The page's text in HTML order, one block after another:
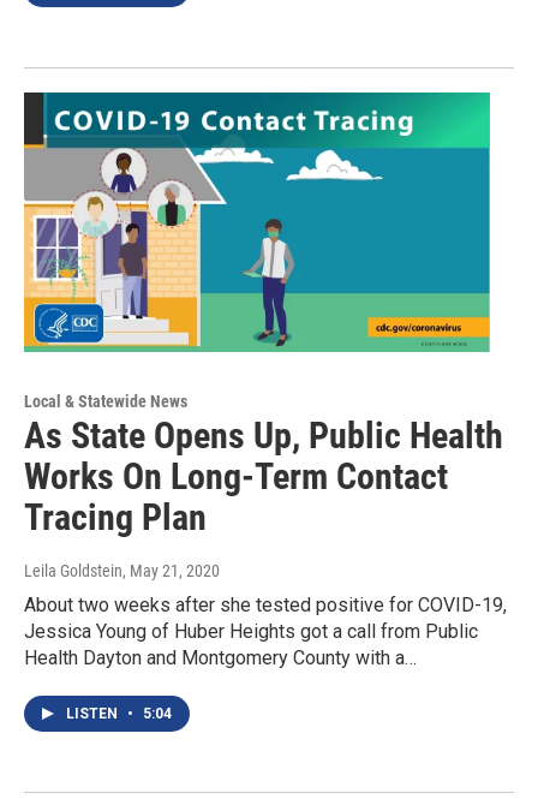
Local & Statewide News
As State Opens Up, Public Health
Works On Long-Term Contact
Tracing Plan
Leila Goldstein, May 21, 2020
About two weeks after she tested positive for COVID-19,
Jessica Young of Huber Heights got a call from Public
Health Dayton and Montgomery County with a…
LISTEN • 5:04